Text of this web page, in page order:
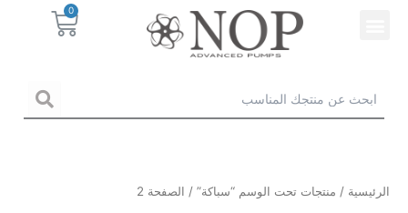
Cart
الرئيسية / منتجات تحت الوسم “سباكة” / الصفحة 2